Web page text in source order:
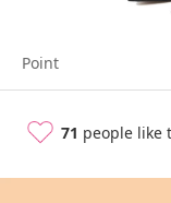
Point
71 people like